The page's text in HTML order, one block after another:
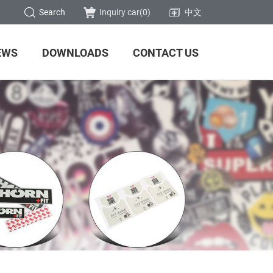
中文
Inquiry car(0)
Search
DOWNLOADS CONTACT US